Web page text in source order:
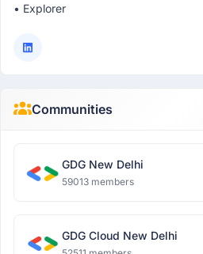
• Explorer
Communities
GDG New Delhi
59013 members
GDG Cloud New Delhi